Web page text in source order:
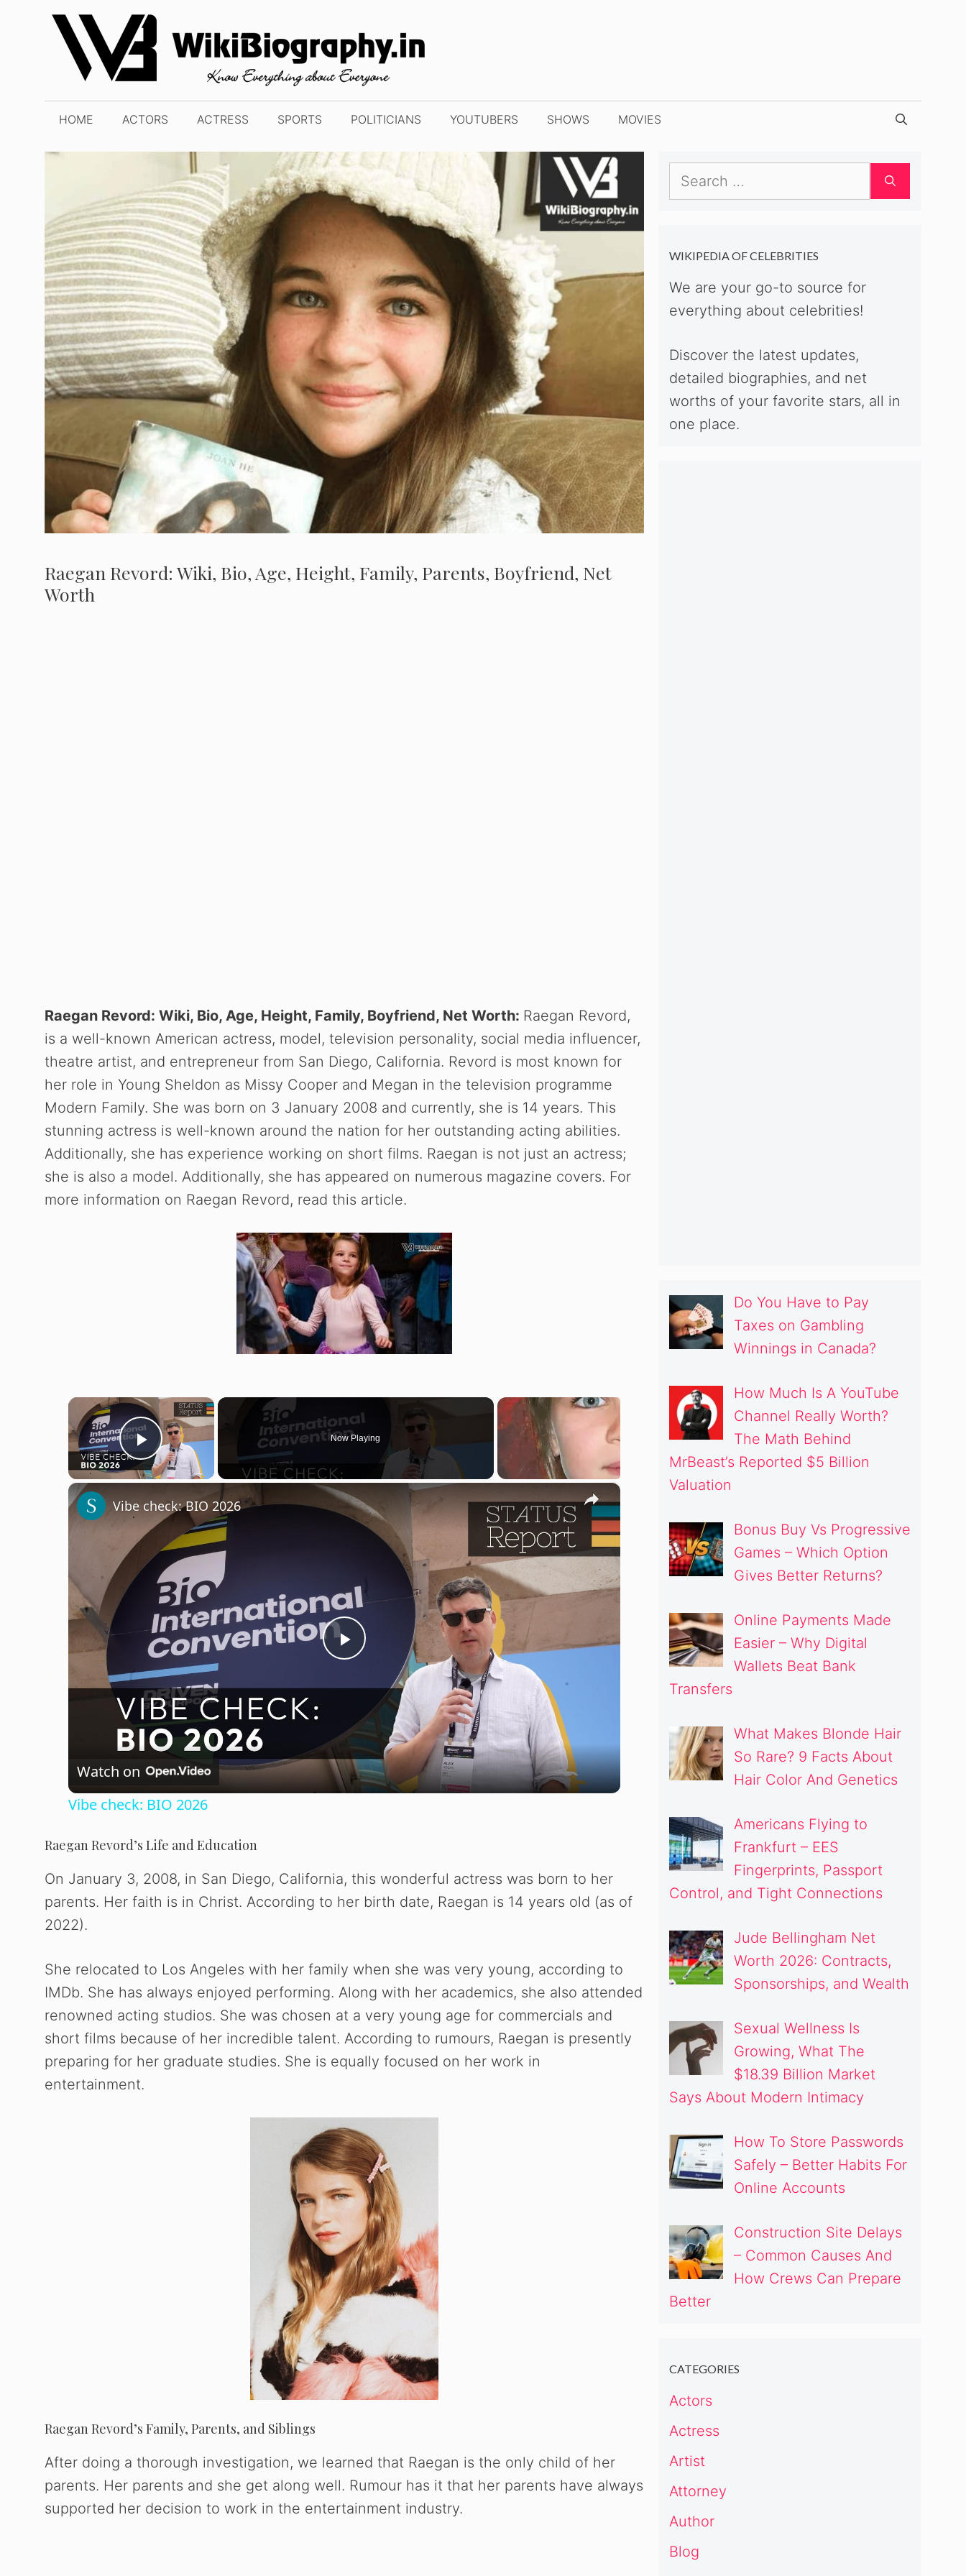
content
HOME ACTORS ACTRESS SPORTS POLITICIANS YOUTUBERS SHOWS MOVIES
Raegan Revord: Wiki, Bio, Age, Height, Family, Parents, Boyfriend, Net
Worth
Raegan Revord: Wiki, Bio, Age, Height, Family, Boyfriend, Net Worth: Raegan Revord,
is a well-known American actress, model, television personality, social media influencer,
theatre artist, and entrepreneur from San Diego, California. Revord is most known for
her role in Young Sheldon as Missy Cooper and Megan in the television programme
Modern Family. She was born on 3 January 2008 and currently, she is 14 years. This
stunning actress is well-known around the nation for her outstanding acting abilities.
Additionally, she has experience working on short films. Raegan is not just an actress;
she is also a model. Additionally, she has appeared on numerous magazine covers. For
more information on Raegan Revord, read this article.
×
Play Video
Now Playing
×
P
y
e
o
Vibe check: BIO 2026
Watch on
Vibe check: BIO 2026
Raegan Revord’s Life and Education
On January 3, 2008, in San Diego, California, this wonderful actress was born to her
parents. Her faith is in Christ. According to her birth date, Raegan is 14 years old (as of
2022).
She relocated to Los Angeles with her family when she was very young, according to
IMDb. She has always enjoyed performing. Along with her academics, she also attended
renowned acting studios. She was chosen at a very young age for commercials and
short films because of her incredible talent. According to rumours, Raegan is presently
preparing for her graduate studies. She is equally focused on her work in
entertainment.
Raegan Revord’s Family, Parents, and Siblings
After doing a thorough investigation, we learned that Raegan is the only child of her
parents. Her parents and she get along well. Rumour has it that her parents have always
supported her decision to work in the entertainment industry.
Search
for:
WIKIPEDIA OF CELEBRITIES
We are your go-to source for
everything about celebrities!
Discover the latest updates,
detailed biographies, and net
worths of your favorite stars, all in
one place.
Do You Have to Pay
Taxes on Gambling
Winnings in Canada?
How Much Is A YouTube
Channel Really Worth?
The Math Behind
MrBeast’s Reported $5 Billion
Valuation
Bonus Buy Vs Progressive
Games – Which Option
Gives Better Returns?
Online Payments Made
Easier – Why Digital
Wallets Beat Bank
Transfers
What Makes Blonde Hair
So Rare? 9 Facts About
Hair Color And Genetics
Americans Flying to
Frankfurt – EES
Fingerprints, Passport
Control, and Tight Connections
Jude Bellingham Net
Worth 2026: Contracts,
Sponsorships, and Wealth
Sexual Wellness Is
Growing, What The
$18.39 Billion Market
Says About Modern Intimacy
How To Store Passwords
Safely – Better Habits For
Online Accounts
Construction Site Delays
– Common Causes And
How Crews Can Prepare
Better
CATEGORIES
Actors
Actress
Artist
Attorney
Author
Blog